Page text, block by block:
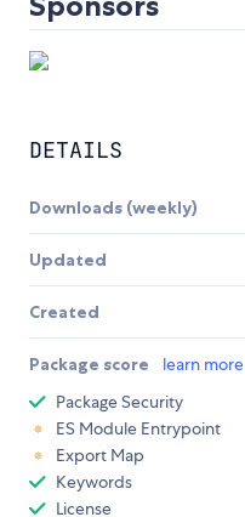
DETAILS
Downloads (weekly)
Updated
Created
Package score learn more
Package Security
ES Module Entrypoint
Export Map
Keywords
License